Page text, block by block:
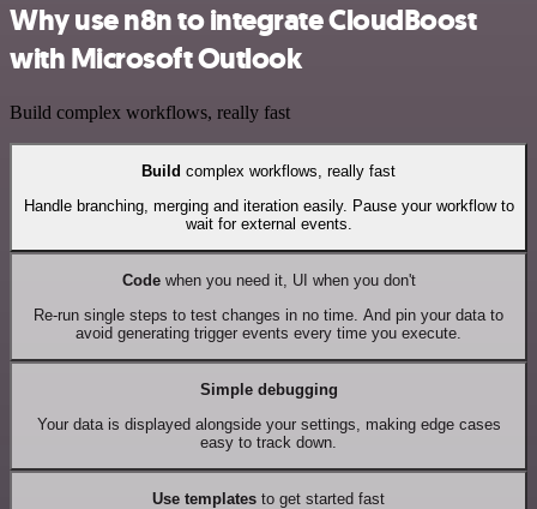
Why use n8n to integrate CloudBoost
with Microsoft Outlook
Build complex workflows, really fast
Build complex workflows, really fast
Handle branching, merging and iteration easily. Pause your workflow to
wait for external events.
Codewhen you need it, UI when you don't
Re-run single steps to test changes in no time. And pin your data to
avoid generating trigger events every time you execute.
Simple debugging
Your data is displayed alongside your settings, making edge cases
easy to track down.
Use templates to get started fast